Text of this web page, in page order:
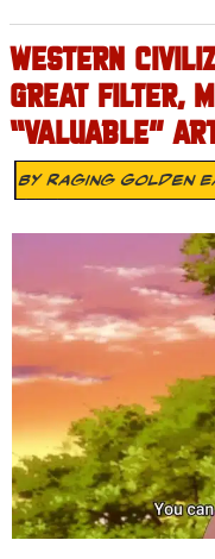
WESTERN
GREAT FILTER,
“VALUABLE”
ByRaging Golden